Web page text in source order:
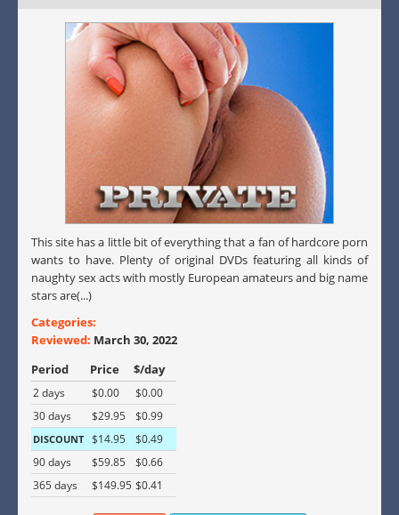
This site has a little bit of everything that a fan of hardcore porn
wants to have. Plenty of original DVDs featuring all kinds of
naughty sex acts with mostly European amateurs and big name
stars are(...)
Categories:
Reviewed: March 30, 2022
Period
Price $/day
2 days $0.00
$0.00
30 days
$29.95 $0.99
DISCOUNT $14.95
$0.49
90 days
$59.85
$0.66
365 days
$149.95 $0.41